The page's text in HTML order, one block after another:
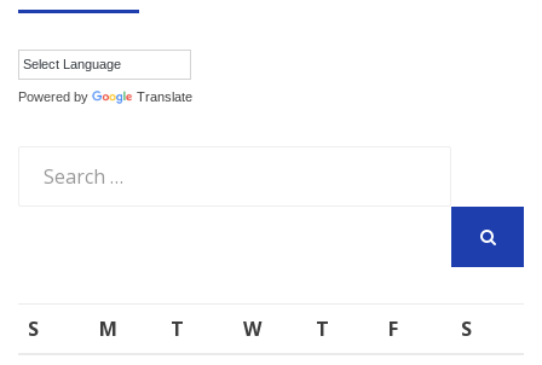
Powered by Translate
for:
S M T W T F
S